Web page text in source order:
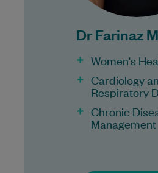
Dr Farinaz
Women's
Cardiology
Respiratory
Chronic
Management
for